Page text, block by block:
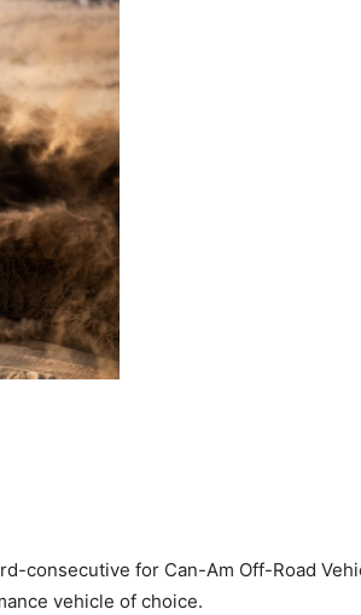
consecutive for Can-Am Off-Road
vehicle of choice.